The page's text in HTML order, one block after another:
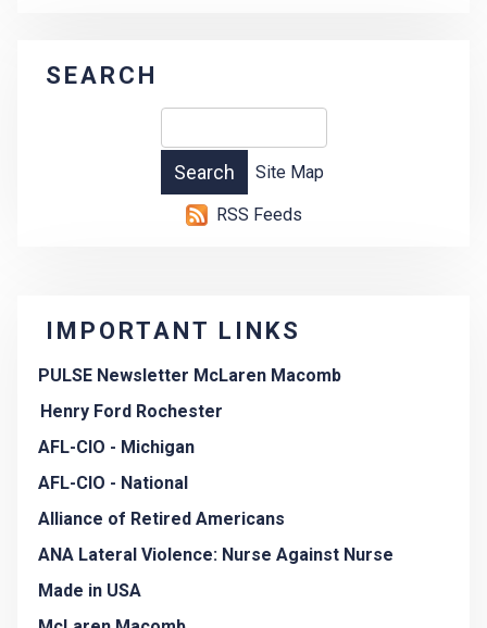
SEARCH
Site Map
RSS Feeds
IMPORTANT LINKS
PULSE Newsletter McLaren Macomb
Henry Ford Rochester
AFL-CIO - Michigan
AFL-CIO - National
Alliance of Retired Americans
ANA Lateral Violence: Nurse Against Nurse
Made in USA